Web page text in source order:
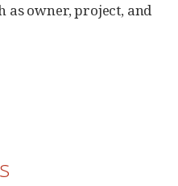
as owner, project, and